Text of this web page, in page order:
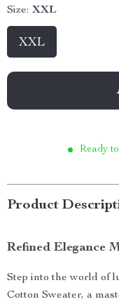
Size: XXL
XXL
Ready
Product
Refined Elegance
Step into the world of
Cotton Sweater, a